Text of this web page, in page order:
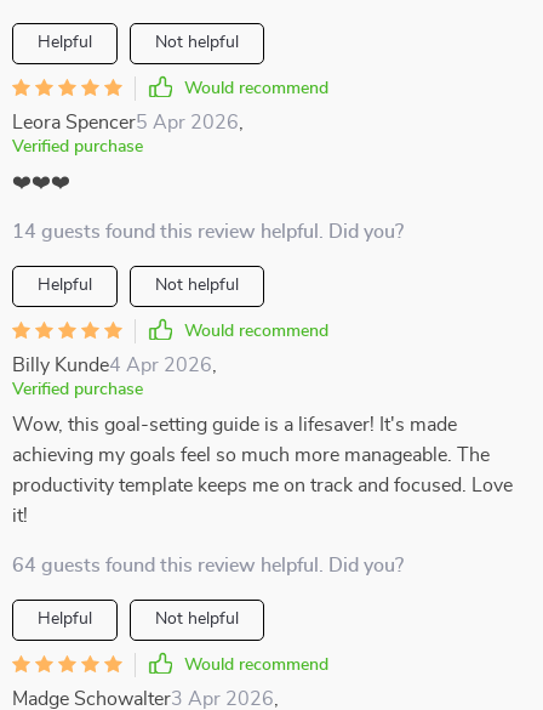
Helpful Not helpful
Would recommend
Leora Spencer5 Apr 2026
Verified purchase
❤️❤️❤️
14 guests found this review helpful. Did you?
Helpful Not helpful
Would recommend
Billy Kunde4 Apr 2026
Verified purchase
Wow, this goal-setting guide is a lifesaver! It's made
achieving my goals feel so much more manageable. The
productivity template keeps me on track and focused. Love
it!
64 guests found this review helpful. Did you?
Helpful Not helpful
Would recommend
Madge Schowalter3 Apr 2026